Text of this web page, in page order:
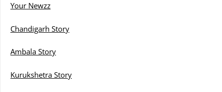
Your Newzz
Chandigarh Story
Ambala Story
Kurukshetra Story